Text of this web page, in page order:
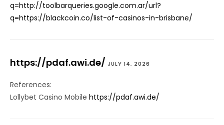
q=http://toolbarqueries.google.com.ar/url?
q=https://blackcoin.co/list-of-casinos-in-brisbane/
https://pdaf.awi.de/ JULY 14, 2026
References:
Lollybet Casino Mobile https://pdaf.awi.de/